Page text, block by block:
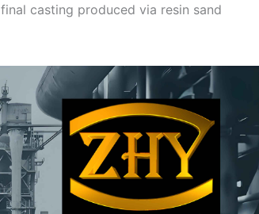
casting produced via resin sand